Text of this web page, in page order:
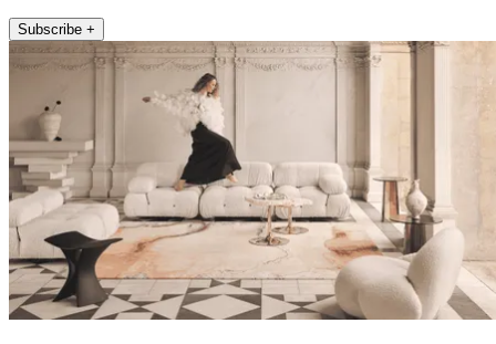
Subscribe +